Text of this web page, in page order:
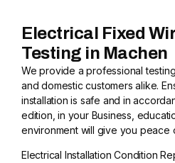
Electrical Fixed
Testing in Machen
We provide a professional
and domestic customers alike.
installation is safe and in
edition, in your Business,
environment will give you peace
Electrical Installation Condition